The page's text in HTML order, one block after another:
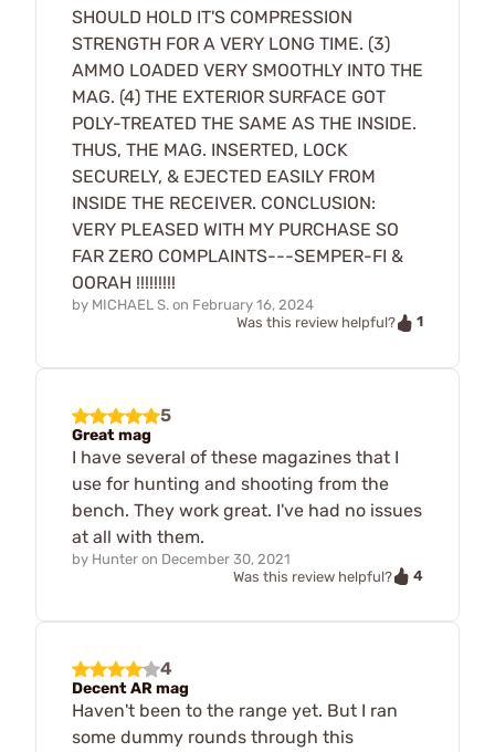
SHOULD HOLD IT'S COMPRESSION
STRENGTH FOR A VERY LONG TIME. (3)
AMMO LOADED VERY SMOOTHLY INTO THE
MAG. (4) THE EXTERIOR SURFACE GOT
POLY-TREATED THE SAME AS THE INSIDE.
THUS, THE MAG. INSERTED, LOCK
SECURELY, & EJECTED EASILY FROM
INSIDE THE RECEIVER. CONCLUSION:
VERY PLEASED WITH MY PURCHASE SO
FAR ZERO COMPLAINTS---SEMPER-FI &
OORAH !!!!!!!!!
by MICHAEL S. on February 16, 2024
Was this review helpful?
1
5
Great mag
I have several of these magazines that I
use for hunting and shooting from the
bench. They work great. I've had no issues
at all with them.
by Hunter on December 30, 2021
Was this review helpful?
4
4
Decent AR mag
Haven't been to the range yet. But I ran
some dummy rounds through this